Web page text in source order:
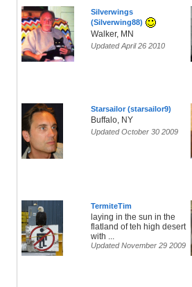
Silverwings
(Silverwing88)
Walker, MN
Updated April 26 2010
Starsailor (starsailor9)
Buffalo, NY
Updated October 30 2009
TermiteTim
laying in the sun in the
flatland of teh high desert
with ...
Updated November 29 2009